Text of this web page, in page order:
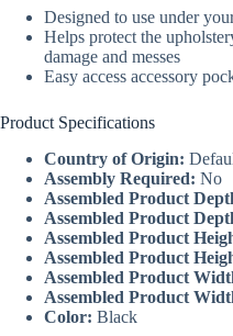
Designed to use under
Helps protect the
damage and messes
Easy access accessory
Product Specifications
Country of Origin:
Assembly Required: No
Assembled Product
Assembled Product
Assembled Product
Assembled Product
Assembled Product
Assembled Product
Color: Black